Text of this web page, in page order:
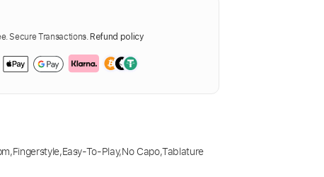
Secure Transactions. Refund policy
,Fingerstyle,Easy-To-Play,No Capo,Tablature